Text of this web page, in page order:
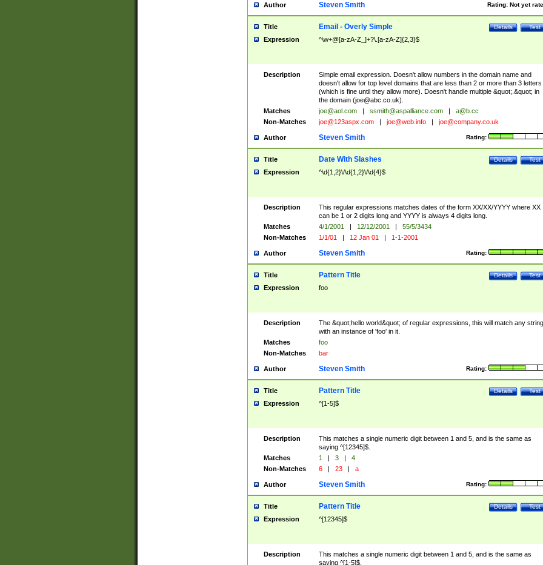
Author Rating: Not yet
Steven Smith
Title Test
Details
Email - Overly Simple
Expression ^\w+@[a-zA-Z_]+?\.[a-zA-Z]{2,3}$
Description
Simple email expression. Doesn't allow numbers in the domain name and
doesn't allow for top level domains that are less than 2 or more than 3 letters
(which is fine until they allow more). Doesn't handle multiple &quot;.&quot; in
the domain (joe@abc.co.uk).
Matches
joe@aol.com | ssmith@aspalliance.com |
a@b.cc
Non-Matches
joe@123aspx.com | joe@web.info | joe@company.co.uk
Author Rating:
Steven Smith
Title Test
Details
Date With Slashes
Expression ^\d{1,2}\/\d{1,2}\/\d{4}$
Description
This regular expressions matches dates of the form XX/XX/YYYY where XX
can be 1 or 2 digits long and YYYY is always 4 digits long.
Matches
4/1/2001 | 12/12/2001 |
55/5/3434
Non-Matches
1/1/01 | 12 Jan 01 | 1-1-2001
Author Rating:
Steven Smith
Title Test
Details
Pattern Title
Expression foo
Description
The &quot;hello world&quot; of regular expressions, this will match any string
with an instance of 'foo' in it.
Matches
foo
Non-Matches
bar
Author Rating:
Steven Smith
Title Test
Details
Pattern Title
Expression ^[1-5]$
Description
This matches a single numeric digit between 1 and 5, and is the same as
saying ^[12345]$.
Matches
1 | 3 |
4
Non-Matches
6 | 23 | a
Author Rating:
Steven Smith
Title Test
Details
Pattern Title
Expression ^[12345]$
Description
This matches a single numeric digit between 1 and 5, and is the same as
saying ^[1-5]$.